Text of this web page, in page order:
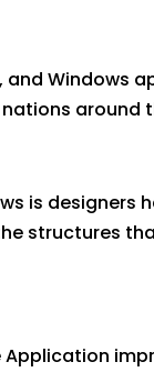
Windows
around
is designers
structures
Application